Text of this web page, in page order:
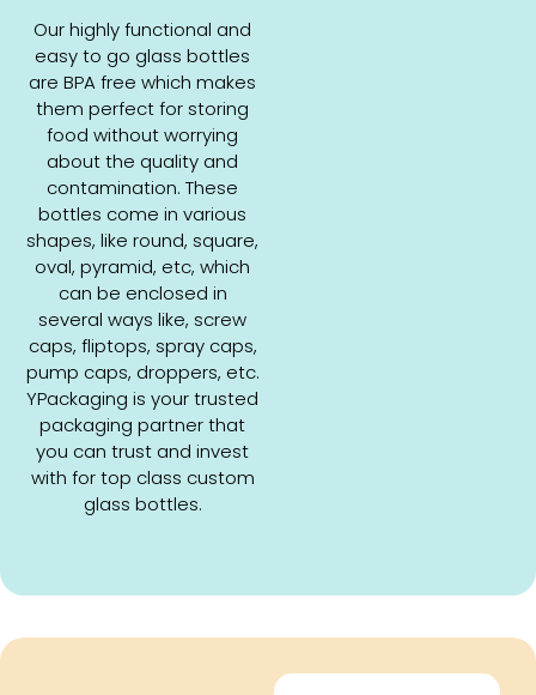
Our highly functional and
easy to go glass bottles
are BPA free which makes
them perfect for storing
food without worrying
about the quality and
contamination. These
bottles come in various
shapes, like round, square,
oval, pyramid, etc, which
can be enclosed in
several ways like, screw
caps, fliptops, spray caps,
pump caps, droppers, etc.
YPackaging is your trusted
packaging partner that
you can trust and invest
with for top class custom
glass bottles.